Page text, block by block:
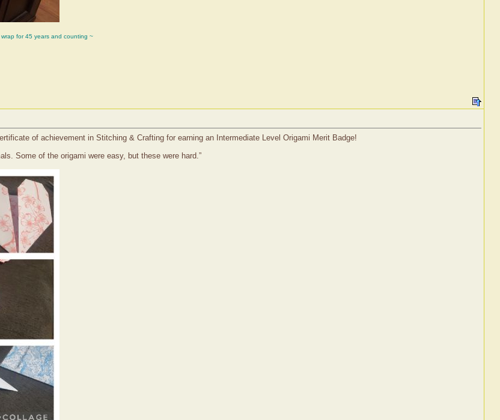
for 45 years and counting ~
of achievement in Stitching & Crafting for earning an Intermediate Level Origami Merit Badge!
Some of the origami were easy, but these were hard.”